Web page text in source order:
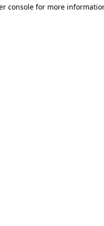
console for more